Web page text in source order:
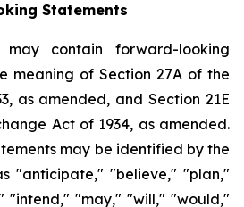
Statements
may contain forward-looking
meaning of Section 27A of the
as amended, and Section 21E
Act of 1934, as amended.
may be identified by the
"anticipate," "believe," "plan,"
"intend," "may," "will," "would,"